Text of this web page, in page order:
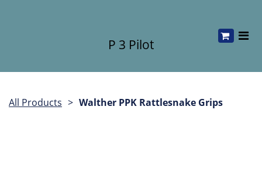
P 3 Pilot
All Products Walther PPK Rattlesnake Grips